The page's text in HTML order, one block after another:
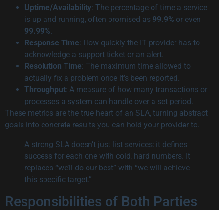
Uptime/Availability: The percentage of time a service
is up and running, often promised as 99.9% or even
99.99%.
Response Time: How quickly the IT provider has to
acknowledge a support ticket or an alert.
Resolution Time: The maximum time allowed to
actually fix a problem once it’s been reported.
Throughput: A measure of how many transactions or
processes a system can handle over a set period.
These metrics are the true heart of an SLA, turning abstract
goals into concrete results you can hold your provider to.
A strong SLA doesn’t just list services; it defines
success for each one with cold, hard numbers. It
replaces “we’ll do our best” with “we will achieve
this specific target.”
Responsibilities of Both Parties